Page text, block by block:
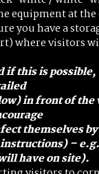
equipment at the
you have a
where visitors
if this is
in front of
themselves
–
have on site).